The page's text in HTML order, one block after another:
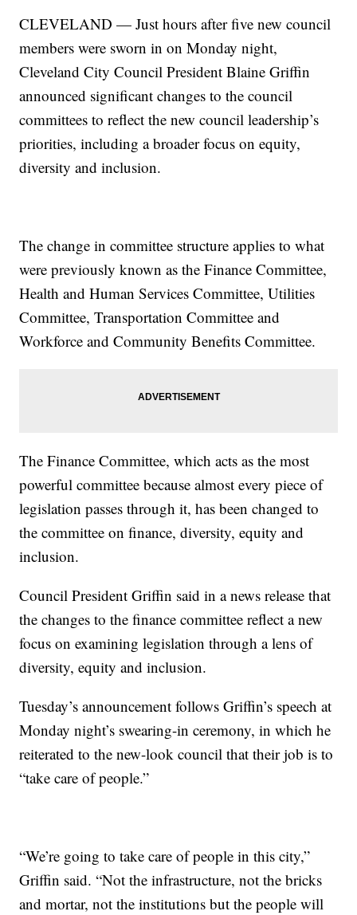
CLEVELAND — Just hours after five new council
members were sworn in on Monday night,
Cleveland City Council President Blaine Griffin
announced significant changes to the council
committees to reflect the new council leadership’s
priorities, including a broader focus on equity,
diversity and inclusion.
The change in committee structure applies to what
were previously known as the Finance Committee,
Health and Human Services Committee, Utilities
Committee, Transportation Committee and
Workforce and Community Benefits Committee.
The Finance Committee, which acts as the most
powerful committee because almost every piece of
legislation passes through it, has been changed to
the committee on finance, diversity, equity and
inclusion.
Council President Griffin said in a news release that
the changes to the finance committee reflect a new
focus on examining legislation through a lens of
diversity, equity and inclusion.
Tuesday’s announcement follows Griffin’s speech at
Monday night’s swearing-in ceremony, in which he
reiterated to the new-look council that their job is to
“take care of people.”
“We’re going to take care of people in this city,”
Griffin said. “Not the infrastructure, not the bricks
and mortar, not the institutions but the people will